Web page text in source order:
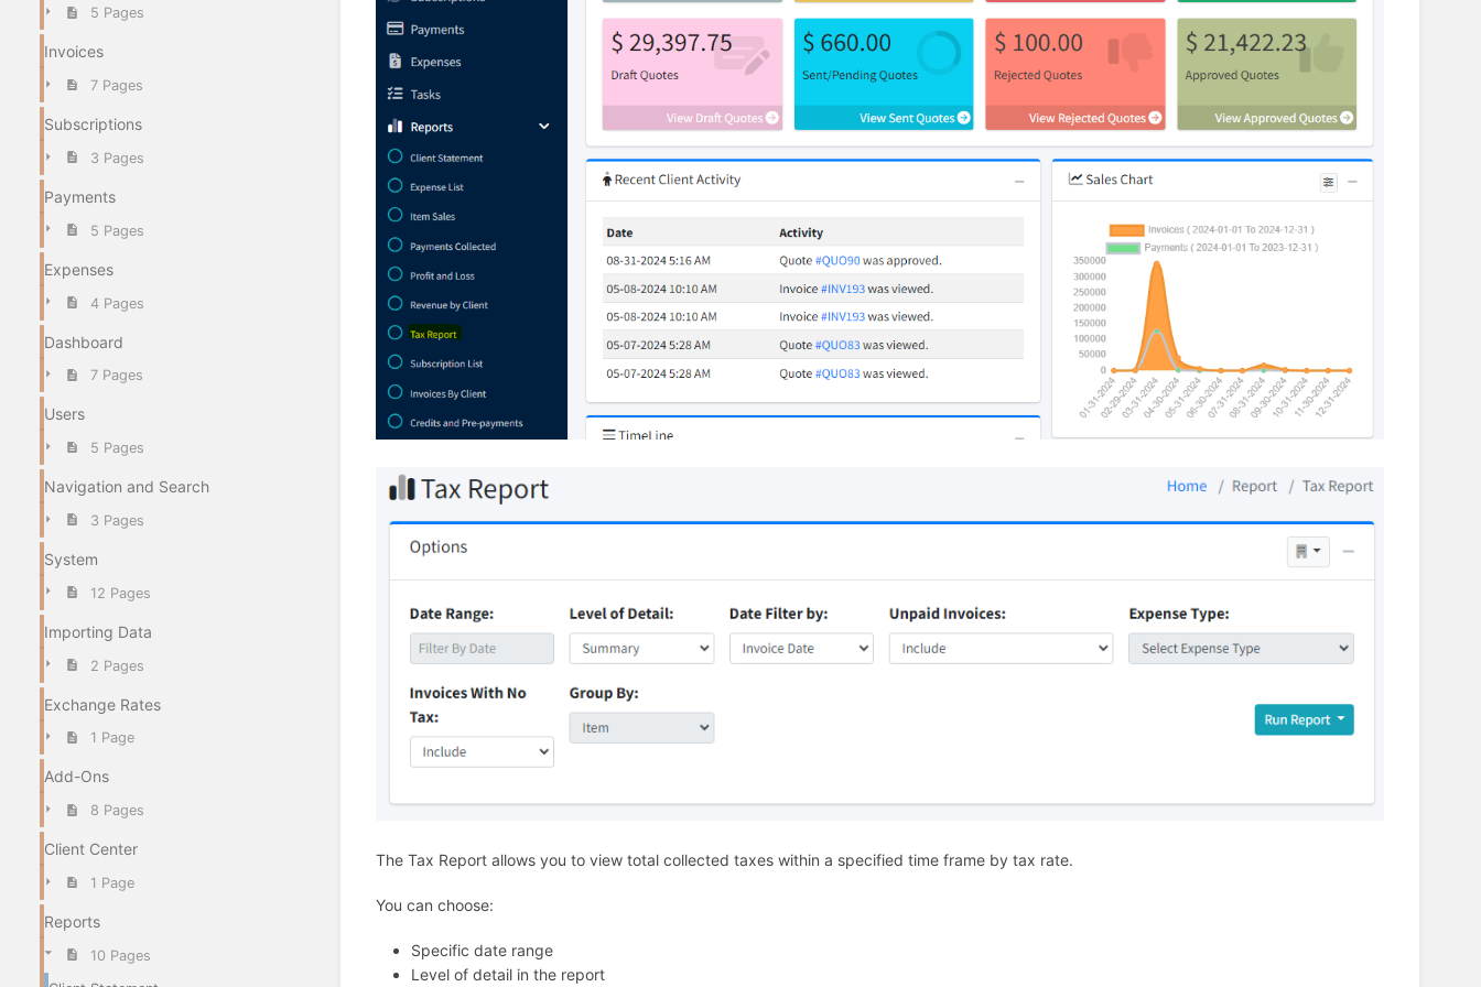
5 Pages
Invoices
7 Pages
Subscriptions
3 Pages
Payments
5 Pages
Expenses
4 Pages
Dashboard
7 Pages
Users
5 Pages
Navigation and Search
3 Pages
System
12 Pages
Importing Data
2 Pages
Exchange Rates
1 Page
Add-Ons
8 Pages
Client Center
1 Page
Reports
10 Pages
The Tax Report allows you to view total collected taxes within a specified time frame by tax rate.
You can choose:
Specific date range
Level of detail in the report